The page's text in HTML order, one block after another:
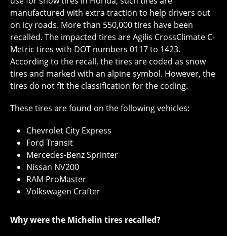
manufactured with extra traction to help drivers out
on icy roads. More than 550,000 tires have been
recalled. The impacted tires are Agilis CrossClimate C-
Metric tires with DOT numbers 0117 to 1423.
According to the recall, the tires are coded as snow
tires and marked with an alpine symbol. However, the
tires do not fit the classification for the coding.
These tires are found on the following vehicles:
Chevrolet City Express
Ford Transit
Mercedes-Benz Sprinter
Nissan NV200
RAM ProMaster
Volkswagen Crafter
Why were the Michelin tires recalled?